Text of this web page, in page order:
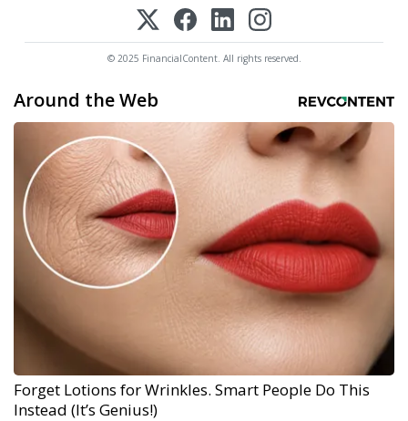
© 2025 FinancialContent. All rights reserved.
Around the Web
Forget Lotions for Wrinkles. Smart People Do This
Instead (It’s Genius!)